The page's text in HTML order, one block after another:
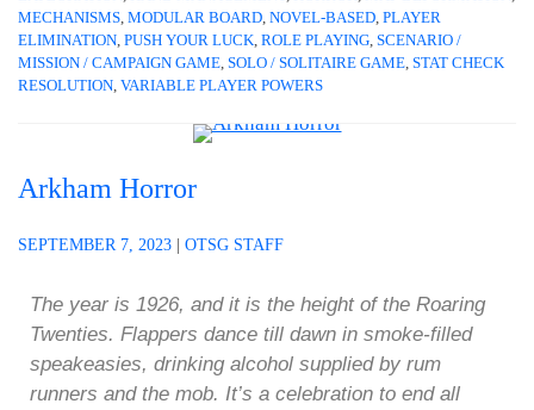
MECHANISMS, MODULAR BOARD, NOVEL-BASED, PLAYER
ELIMINATION, PUSH YOUR LUCK, ROLE PLAYING, SCENARIO /
MISSION / CAMPAIGN GAME, SOLO / SOLITAIRE GAME, STAT CHECK
RESOLUTION, VARIABLE PLAYER POWERS
Arkham Horror
SEPTEMBER 7, 2023 | OTSG STAFF
The year is 1926, and it is the height of the Roaring
Twenties. Flappers dance till dawn in smoke-filled
speakeasies, drinking alcohol supplied by rum
runners and the mob. It’s a celebration to end all